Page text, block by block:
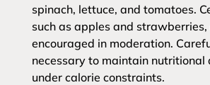
spinach, lettuce, and tomatoes.
such as apples and strawberries,
encouraged in moderation.
necessary to maintain nutritional
under calorie constraints.